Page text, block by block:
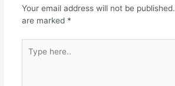
Your email address will not be published.
are marked *